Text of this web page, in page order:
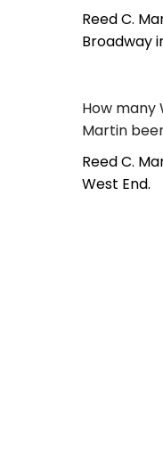
Reed C.
Broadway
How many
Martin
Reed C.
West End.